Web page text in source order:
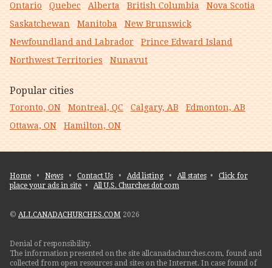
Ontario Quebec Alberta British Columbia
Nova Scotia
Saskatchewan
Manitoba
New Brunswick
Newfoundland and Labrador
Prince Edward Island
Northwest Territories
Nunavut
Popular cities
Toronto, ON Montreal, QC Calgary, AB
Edmonton, AB
Ottawa, ON
Hamilton, ON
Home • News • Contact Us • Add listing• All states • Click for
place your ads in site • All U.S. Churches dot com
© ALLCANADACHURCHES.COM 2026
Denial of responsibility.
The information presented on the site allcanadachurches.com, found and
collected from open resources and sites on the Internet. In case found of